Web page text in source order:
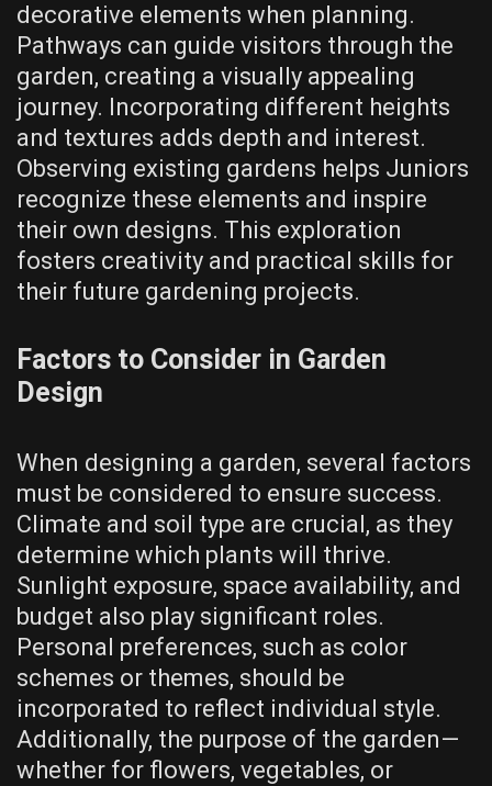
decorative elements when planning.
Pathways can guide visitors through the
garden, creating a visually appealing
journey. Incorporating different heights
and textures adds depth and interest.
Observing existing gardens helps Juniors
recognize these elements and inspire
their own designs. This exploration
fosters creativity and practical skills for
their future gardening projects.
Factors to Consider in Garden
Design
When designing a garden, several factors
must be considered to ensure success.
Climate and soil type are crucial, as they
determine which plants will thrive.
Sunlight exposure, space availability, and
budget also play significant roles.
Personal preferences, such as color
schemes or themes, should be
incorporated to reflect individual style.
Additionally, the purpose of the garden—
whether for flowers, vegetables, or